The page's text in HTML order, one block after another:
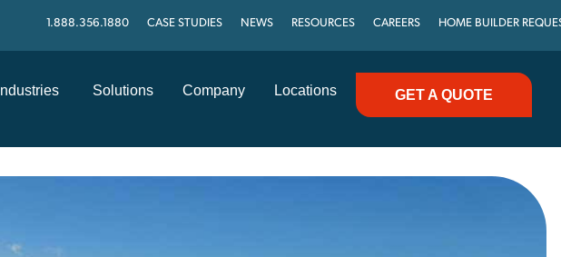
1.888.356.1880 CASE STUDIES NEWS RESOURCES CAREERS HOME BUILDER
Industries Solutions Company Locations GET A QUOTE